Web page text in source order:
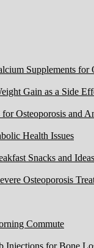
Supplements for
Gain as a Side
Osteoporosis and
Health Issues
Snacks and Ideas
Osteoporosis
Commute